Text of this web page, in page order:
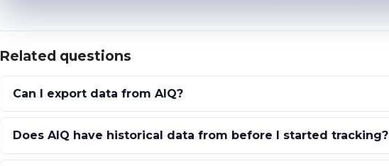
Related questions
Can I export data from AIQ?
Does AIQ have historical data from before I started tracking?